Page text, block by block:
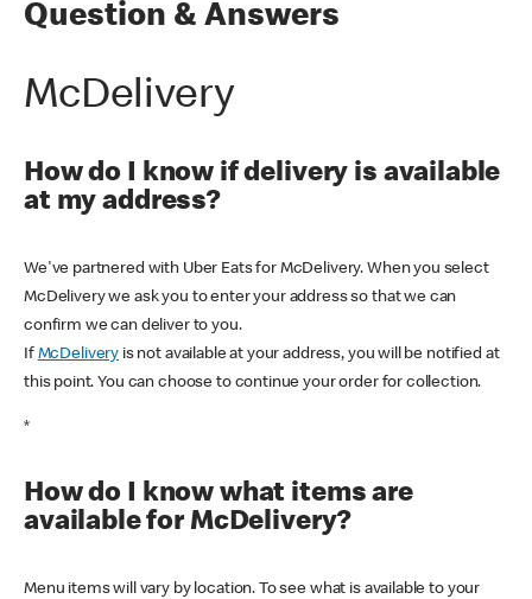
Question & Answers
McDelivery
How do I know if delivery is available
at my address?
We've partnered with Uber Eats for McDelivery. When you select
McDelivery we ask you to enter your address so that we can
confirm we can deliver to you.
If McDelivery is not available at your address, you will be notified at
this point. You can choose to continue your order for collection.
*
How do I know what items are
available for McDelivery?
Menu items will vary by location. To see what is available to your